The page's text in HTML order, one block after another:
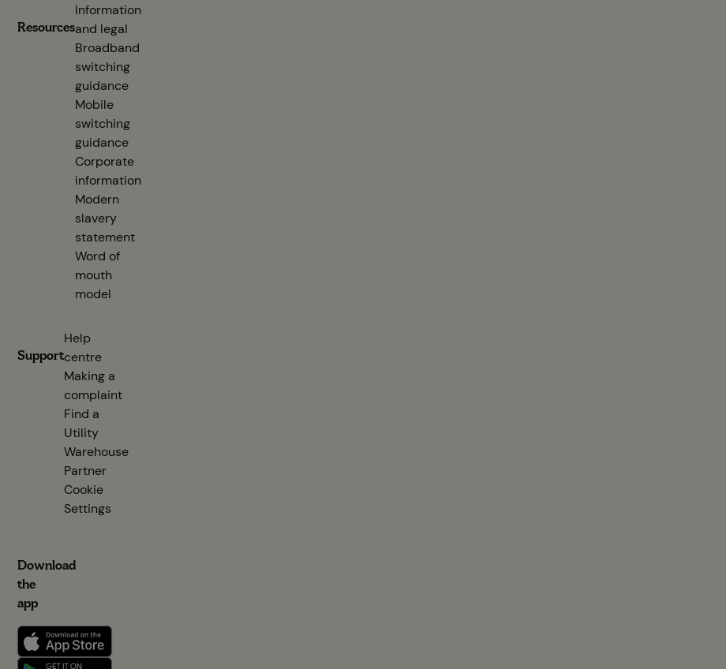
Resources
Information
and legal
Broadband
switching
guidance
Mobile
switching
guidance
Corporate
information
Modern
slavery
statement
Word of
mouth
model
Support
Help
centre
Making a
complaint
Find a
Utility
Warehouse
Partner
Cookie
Settings
Download
the
app